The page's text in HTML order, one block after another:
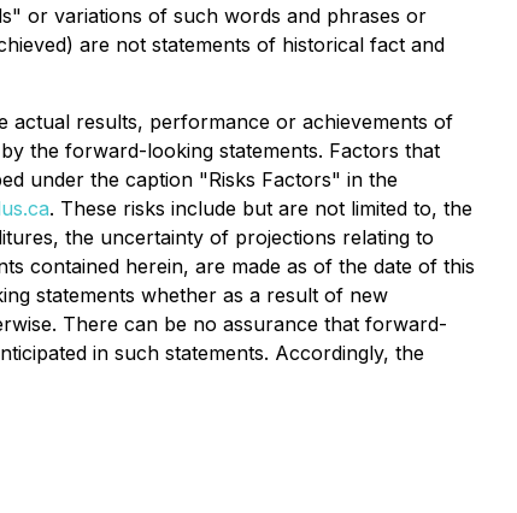
or variations of such words and phrases or
are not statements of historical fact and
actual results, performance or achievements of
the forward-looking statements. Factors that
under the caption "Risks Factors" in the
. These risks include but are not limited to, the
the uncertainty of projections relating to
contained herein, are made as of the date of this
statements whether as a result of new
There can be no assurance that forward-
in such statements. Accordingly, the